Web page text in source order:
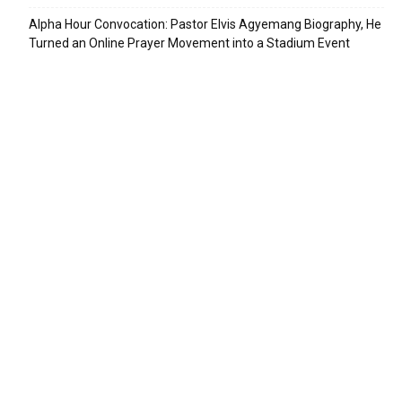
Alpha Hour Convocation: Pastor Elvis Agyemang Biography, He
Turned an Online Prayer Movement into a Stadium Event